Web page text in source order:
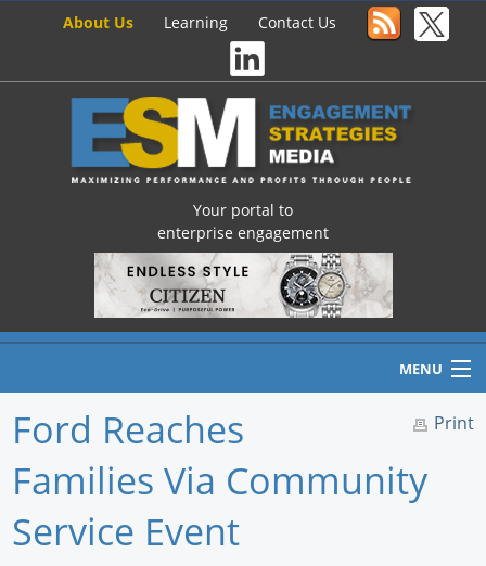
About Us Learning Contact Us
Your portal to
enterprise engagement
MENU
Home
Newswire
Print
Ford Reaches
Families Via Community
Service Event